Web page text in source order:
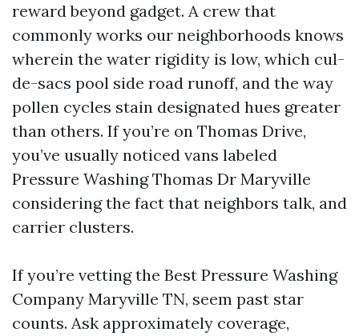
reward beyond gadget. A crew that
commonly works our neighborhoods knows
wherein the water rigidity is low, which cul-
de-sacs pool side road runoff, and the way
pollen cycles stain designated hues greater
than others. If you’re on Thomas Drive,
you’ve usually noticed vans labeled
Pressure Washing Thomas Dr Maryville
considering the fact that neighbors talk, and
carrier clusters.
If you’re vetting the Best Pressure Washing
Company Maryville TN, seem past star
counts. Ask approximately coverage,